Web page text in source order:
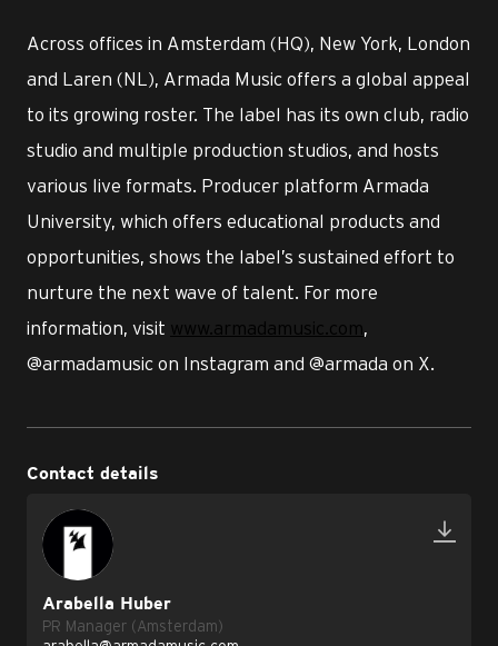
Across offices in Amsterdam (HQ), New York, London
and Laren (NL), Armada Music offers a global appeal
to its growing roster. The label has its own club, radio
studio and multiple production studios, and hosts
various live formats. Producer platform Armada
University, which offers educational products and
opportunities, shows the label’s sustained effort to
nurture the next wave of talent. For more
information, visit www.armadamusic.com,
@armadamusic on Instagram and @armada on X.
Contact details
Arabella Huber
PR Manager (Amsterdam)